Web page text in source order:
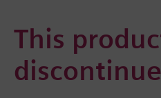
This